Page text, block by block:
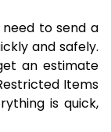
to send a
and safely.
an estimate
Items
is quick,